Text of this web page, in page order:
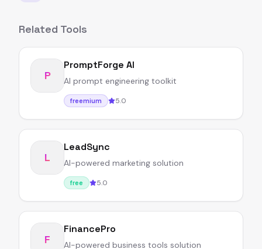
Related Tools
P
PromptForge AI
AI prompt engineering toolkit
freemium 5.0
L
LeadSync
AI-powered marketing solution
free 5.0
F
FinancePro
AI-powered business tools solution